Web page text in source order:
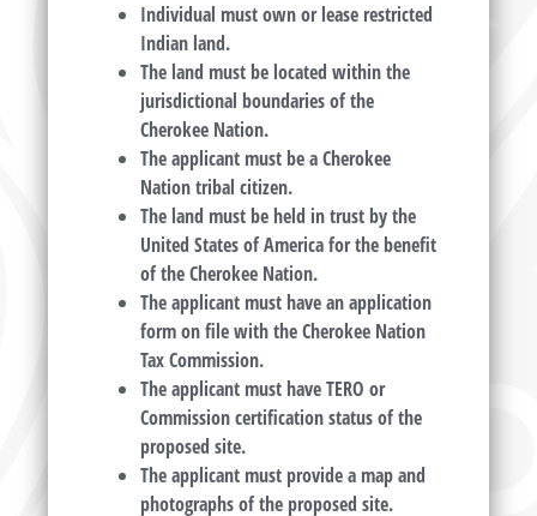
Individual must own or lease restricted
Indian land.
The land must be located within the
jurisdictional boundaries of the
Cherokee Nation.
The applicant must be a Cherokee
Nation tribal citizen.
The land must be held in trust by the
United States of America for the benefit
of the Cherokee Nation.
The applicant must have an application
form on file with the Cherokee Nation
Tax Commission.
The applicant must have TERO or
Commission certification status of the
proposed site.
The applicant must provide a map and
photographs of the proposed site.